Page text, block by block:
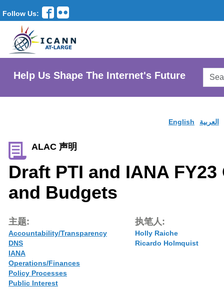
Follow Us:
Help Us Shape The Internet's Future
English العربية
ALAC 声明
Draft PTI and IANA
and Budgets
主题:
Accountability/Transparency
DNS
IANA
Operations/Finances
Policy Processes
Public Interest
执笔人:
Holly Raiche
Ricardo Holmquist